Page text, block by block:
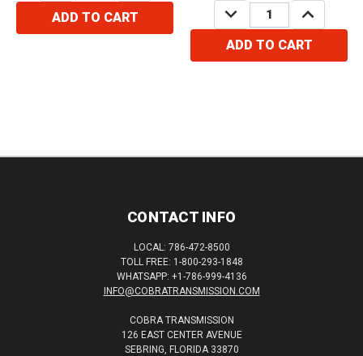
ADD TO CART
DECREASE
QUANTITY:
INCREASE
QUANTITY:
ADD TO CART
CONTACT INFO
LOCAL: 786-472-8500
TOLL FREE: 1-800-293-1848
WHATSAPP: +1-786-999-4136
INFO@COBRATRANSMISSION.COM
COBRA TRANSMISSION
126 EAST CENTER AVENUE
SEBRING, FLORIDA 33870